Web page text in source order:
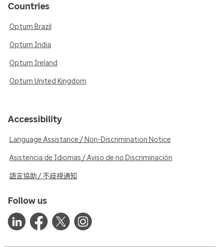
Countries
Optum Brazil
Optum India
Optum Ireland
Optum United Kingdom
Accessibility
Language Assistance / Non-Discrimination Notice
Asistencia de Idiomas / Aviso de no Discriminación
語言協助 / 不歧視通知
Follow us